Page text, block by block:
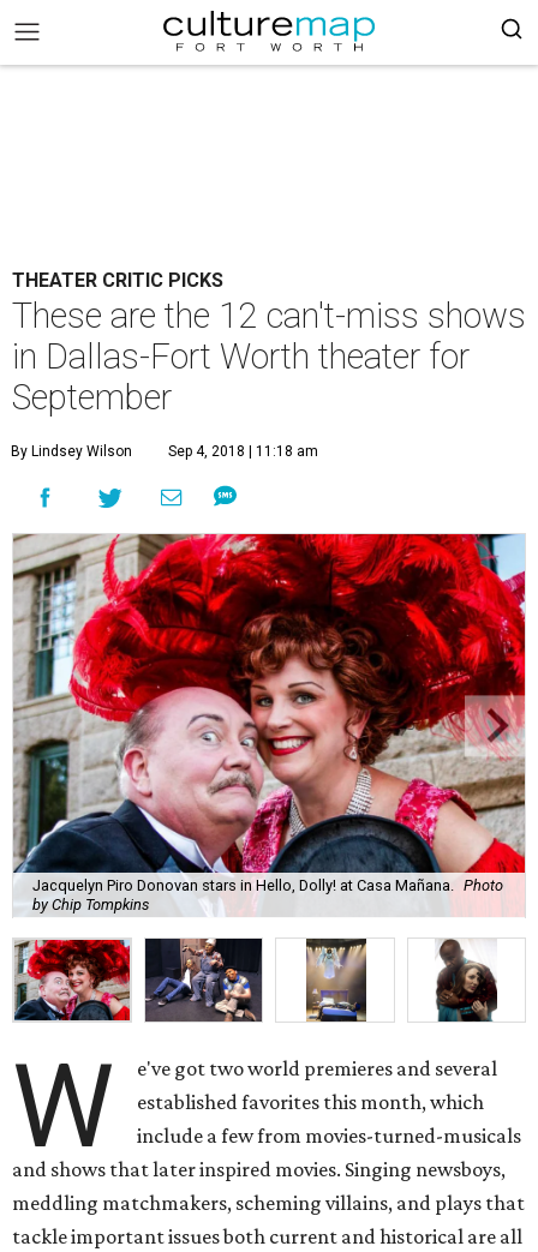
THEATER CRITIC PICKS
These are the 12 can't-miss shows
in Dallas-Fort Worth theater for
September
By Lindsey Wilson Sep 4, 2018 | 11:18 am
Jacquelyn Piro Donovan stars in Hello, Dolly! at Casa Mañana.
Photo
by Chip Tompkins
W
e've got two world premieres and several
established favorites this month, which
include a few from movies-turned-musicals
and shows that later inspired movies. Singing newsboys,
meddling matchmakers, scheming villains, and plays that
tackle important issues both current and historical are all